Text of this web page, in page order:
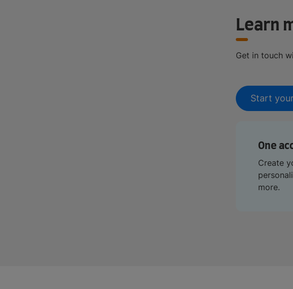
Learn
Get in touch
Start
One
Create
more.